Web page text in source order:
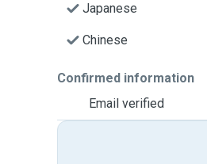
Japanese
Chinese
Confirmed information
Email verified